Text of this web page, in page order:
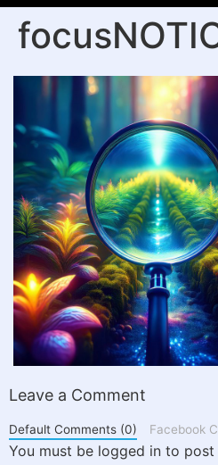
Leave a Comment
Default Comments (0) Facebook
You must be logged in to post